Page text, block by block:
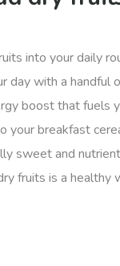
into your daily
day with a handful
boost that fuels
your breakfast
sweet and
fruits is a healthy